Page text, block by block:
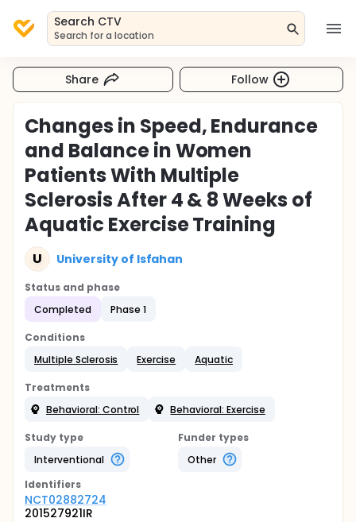
Search CTV
Search for a location
Share Follow
Changes in Speed, Endurance
and Balance in Women
Patients With Multiple
Sclerosis After 4 & 8 Weeks of
Aquatic Exercise Training
U University of Isfahan
Status and phase
Completed
Phase 1
Conditions
Multiple Sclerosis
Exercise Aquatic
Treatments
Behavioral: Control
Behavioral: Exercise
Study type
Interventional
Funder types
Other
Identifiers
NCT02882724
201527921IR